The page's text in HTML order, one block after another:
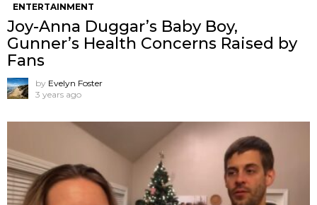
ENTERTAINMENT
Joy-Anna Duggar’s Baby Boy,
Gunner’s Health Concerns Raised by
Fans
by Evelyn Foster
3 years ago